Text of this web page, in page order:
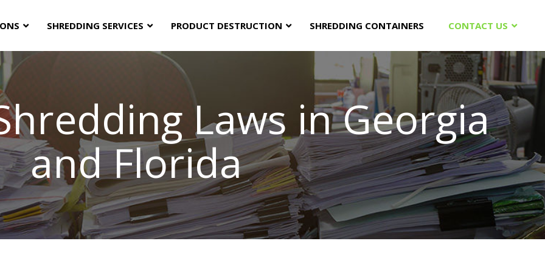
SHREDDING SERVICES PRODUCT DESTRUCTION SHREDDING CONTAINERS CONTACT US
Laws in Georgia
and Florida